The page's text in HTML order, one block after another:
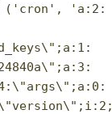
('cron', 'a:2: